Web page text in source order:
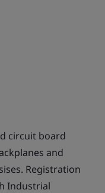
circuit board
and
Registration
Industrial